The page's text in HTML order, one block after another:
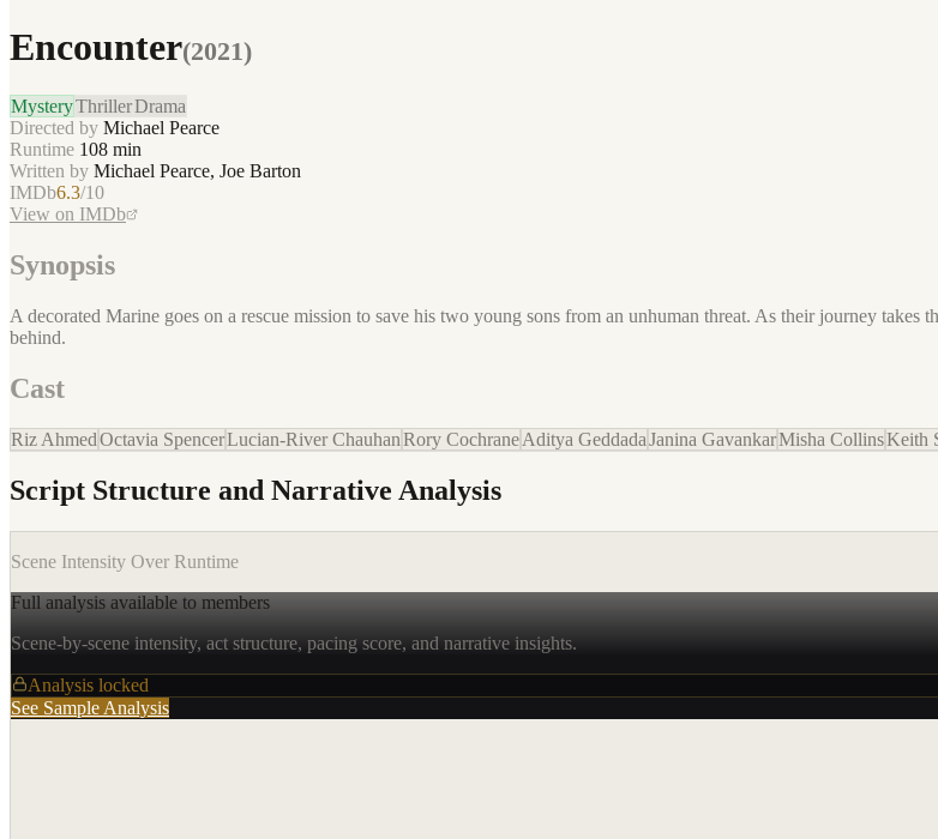
Encounter(2021)
MysteryThrillerDrama
Directed by Michael Pearce
Runtime 108 min
Written by Michael Pearce, Joe Barton
IMDb6.3/10
View on IMDb
Synopsis
A decorated Marine goes on a rescue mission to save his two young sons from an unhuman threat. As their journey
behind.
Cast
Riz AhmedOctavia SpencerLucian-River ChauhanRory CochraneAditya GeddadaJanina GavankarMisha CollinsKeith
Script Structure and Narrative Analysis
Scene Intensity Over Runtime
Full analysis available to members
Scene-by-scene intensity, act structure, pacing score, and narrative insights.
Analysis locked
See Sample Analysis